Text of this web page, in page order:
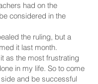
had on the
considered in the
the ruling, but a
it last month.
as the most frustrating
in my life. So to come
and be successful